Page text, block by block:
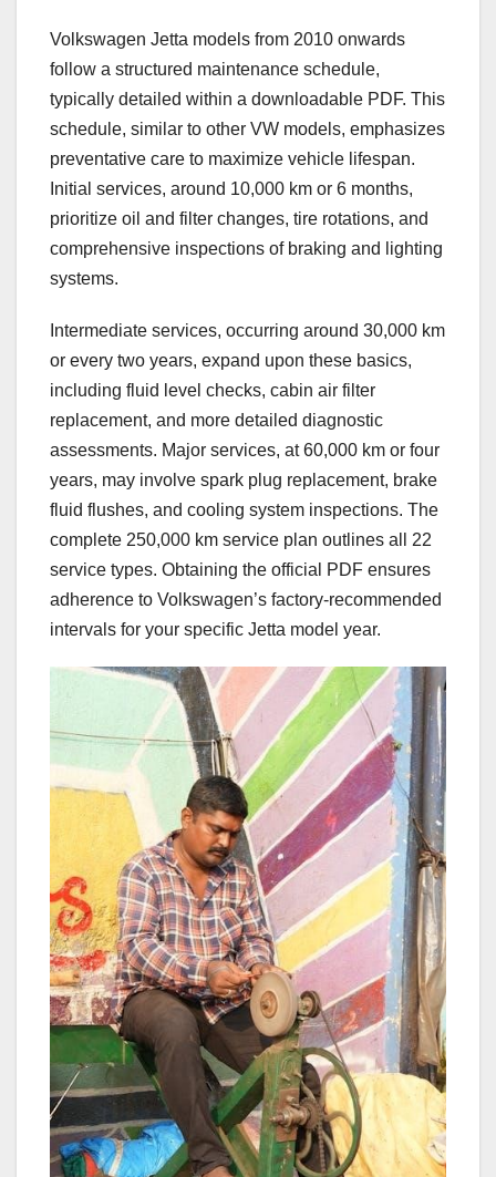
Volkswagen Jetta models from 2010 onwards
follow a structured maintenance schedule,
typically detailed within a downloadable PDF. This
schedule, similar to other VW models, emphasizes
preventative care to maximize vehicle lifespan.
Initial services, around 10,000 km or 6 months,
prioritize oil and filter changes, tire rotations, and
comprehensive inspections of braking and lighting
systems.
Intermediate services, occurring around 30,000 km
or every two years, expand upon these basics,
including fluid level checks, cabin air filter
replacement, and more detailed diagnostic
assessments. Major services, at 60,000 km or four
years, may involve spark plug replacement, brake
fluid flushes, and cooling system inspections. The
complete 250,000 km service plan outlines all 22
service types. Obtaining the official PDF ensures
adherence to Volkswagen’s factory-recommended
intervals for your specific Jetta model year.